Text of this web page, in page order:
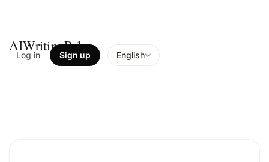
AIWritingPal
Log in Sign up English